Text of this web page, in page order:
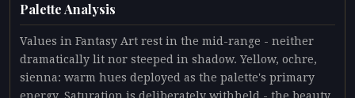
Palette Analysis
Values in Fantasy Art rest in the mid-range - neither
dramatically lit nor steeped in shadow. Yellow, ochre,
sienna: warm hues deployed as the palette's primary